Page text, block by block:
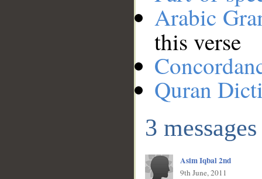
Arabic
this verse
Quran
3 messages
Asim Iqbal 2nd
9th June, 2011